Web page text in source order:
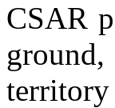
CSAR
territory